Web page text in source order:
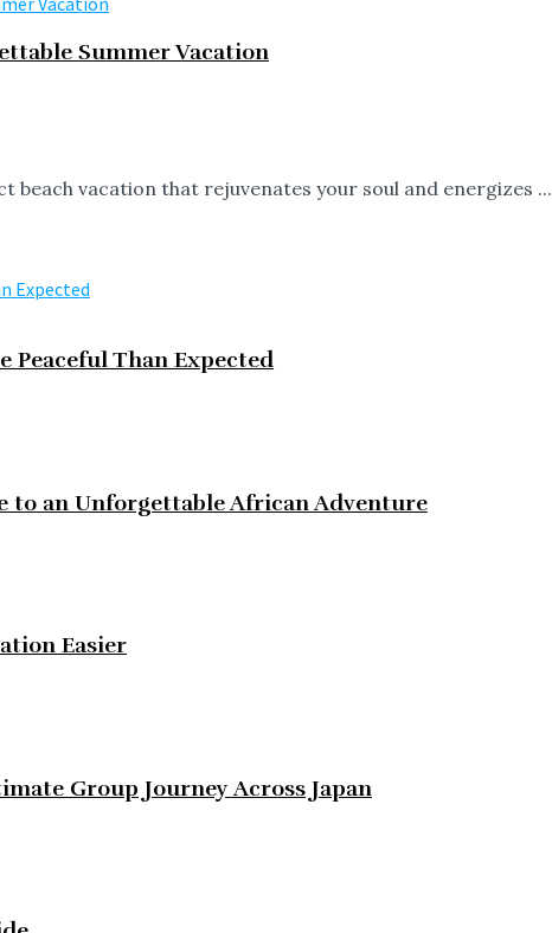
Summer Vacation
beach vacation that rejuvenates your soul and energizes ...
Peaceful Than Expected
to an Unforgettable African Adventure
Easier
Group Journey Across Japan